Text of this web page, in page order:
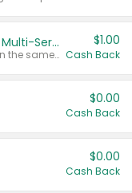
Buy 2: Chobani Multi-pack or Multi-Serve Yogurts
Any variety. Items must appear on the same receipt. One (1) multi-pack is considered one (1) item purchased.
$1.00
Cash Back
$0.00
Cash Back
$0.00
Cash Back